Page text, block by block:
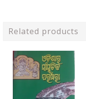
Related products